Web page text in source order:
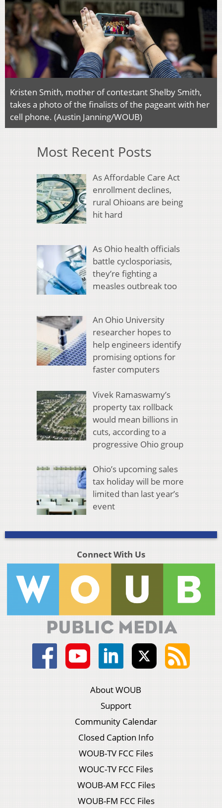
Kristen Smith, mother of contestant Shelby Smith,
takes a photo of the finalists of the pageant with her
cell phone. (Austin Janning/WOUB)
Most Recent Posts
As Affordable Care Act
enrollment declines,
rural Ohioans are being
hit hard
As Ohio health officials
battle cyclosporiasis,
they’re fighting a
measles outbreak too
An Ohio University
researcher hopes to
help engineers identify
promising options for
faster computers
Vivek Ramaswamy’s
property tax rollback
would mean billions in
cuts, according to a
progressive Ohio group
Ohio’s upcoming sales
tax holiday will be more
limited than last year’s
event
Connect With Us
About WOUB
Support
Community Calendar
Closed Caption Info
WOUB-TV FCC Files
WOUC-TV FCC Files
WOUB-AM FCC Files
WOUB-FM FCC Files